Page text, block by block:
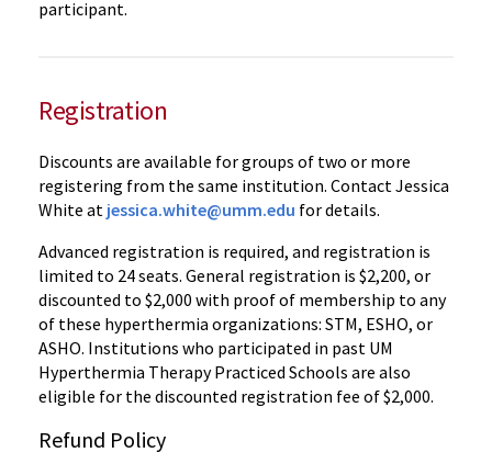
participant.
Registration
Discounts are available for groups of two or more
registering from the same institution. Contact Jessica
White at jessica.white@umm.edu for details.
Advanced registration is required, and registration is
limited to 24 seats. General registration is $2,200, or
discounted to $2,000 with proof of membership to any
of these hyperthermia organizations: STM, ESHO, or
ASHO. Institutions who participated in past UM
Hyperthermia Therapy Practiced Schools are also
eligible for the discounted registration fee of $2,000.
Refund Policy